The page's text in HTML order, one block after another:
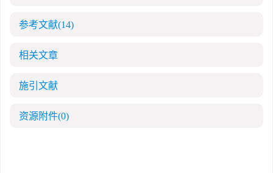
参考文献(14)
相关文章
施引文献
资源附件(0)